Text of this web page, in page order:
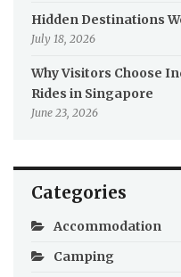
Hidden Destinations
July 18, 2026
Why Visitors Choose
Rides in Singapore
June 23, 2026
Categories
Accommodation
Camping